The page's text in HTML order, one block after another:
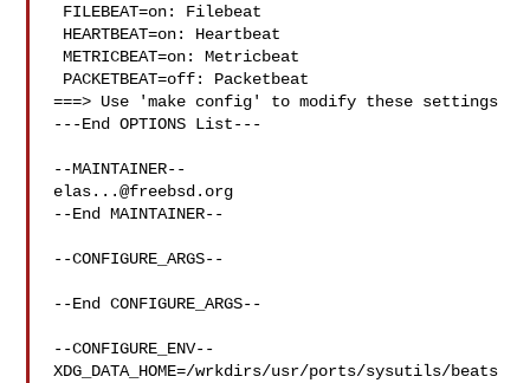
METRICBEAT=on: Metricbeat
===> Use 'make config' to modify these settings
---End OPTIONS List---
elas...@freebsd.org
--End MAINTAINER--
--CONFIGURE_ARGS--
--End CONFIGURE_ARGS--
--CONFIGURE_ENV--
XDG_DATA_HOME=/wrkdirs/usr/ports/sysutils/beats